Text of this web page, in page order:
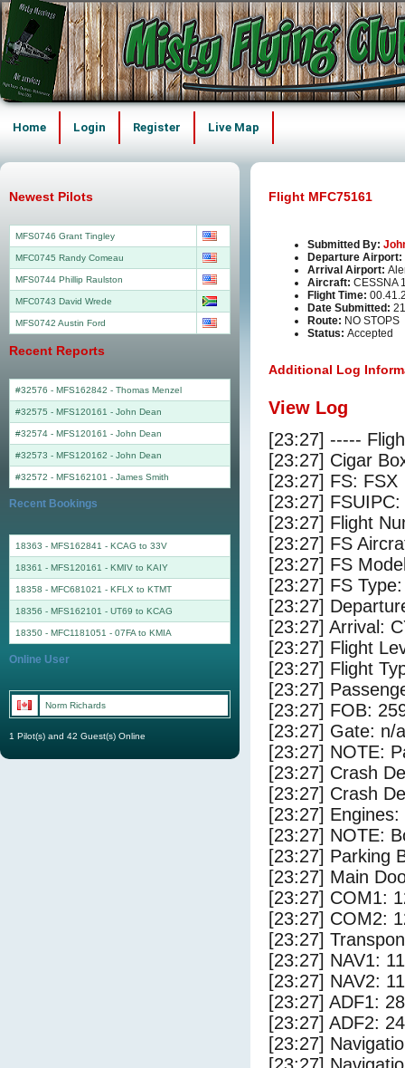
Home Login Register Live Map
Flight MFC75161
Submitted By:
Departure Airport:
Arrival Airport:
Aircraft: CESSNA
Flight Time:
Date Submitted:
Route: NO STOPS
Status: Accepted
Additional Log
View Log
[23:27] -----
[23:27] Cigar
[23:27] FS: FSX
[23:27]
[23:27] Flight
[23:27] FS
[23:27] FS
[23:27] FS
[23:27]
[23:27] Arrival:
[23:27] Flight
[23:27] Flight
[23:27]
[23:27] FOB:
[23:27] Gate: n/a
[23:27] NOTE:
[23:27] Crash
[23:27] Crash
[23:27]
[23:27] NOTE:
[23:27] Parking
[23:27] Main
[23:27] COM1:
[23:27] COM2:
[23:27]
[23:27] NAV1:
[23:27] NAV2:
[23:27] ADF1:
[23:27] ADF2:
[23:27]
Newest Pilots
MFS0746 Grant Tingley
MFC0745 Randy Comeau
MFS0744 Phillip Raulston
MFC0743 David Wrede
MFS0742 Austin Ford
Recent Reports
#32576 - MFS162842 - Thomas Menzel
#32575 - MFS120161 - John Dean
#32574 - MFS120161 - John Dean
#32573 - MFS120162 - John Dean
#32572 - MFS162101 - James Smith
Recent Bookings
18363 - MFS162841 - KCAG to 33V
18361 - MFS120161 - KMIV to KAIY
18358 - MFC681021 - KFLX to KTMT
18356 - MFS162101 - UT69 to KCAG
18350 - MFC1181051 - 07FA to KMIA
Online User
Norm Richards
1 Pilot(s) and 42 Guest(s) Online